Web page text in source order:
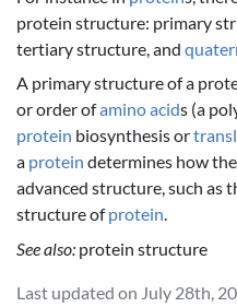
protein structure: primary
tertiary structure, and
A primary structure of a
or order ofamino acids (a
protein biosynthesis or
a protein determines how the
advanced structure, such as
structure ofprotein.
See also: protein structure
Last updated on July 28th,